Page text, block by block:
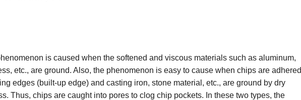
is caused when the softened and viscous materials such as aluminum,
etc., are ground. Also, the phenomenon is easy to cause when chips are adhered
edges (built-up edge) and casting iron, stone material, etc., are ground by dry
Thus, chips are caught into pores to clog chip pockets. In these two types, the